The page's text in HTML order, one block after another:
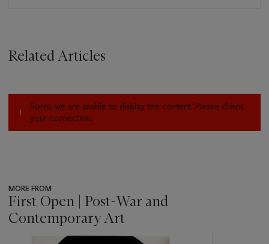
Related Articles
Sorry, we are unable to display this content. Please check
your connection.
MORE FROM
First Open | Post-War and
Contemporary Art